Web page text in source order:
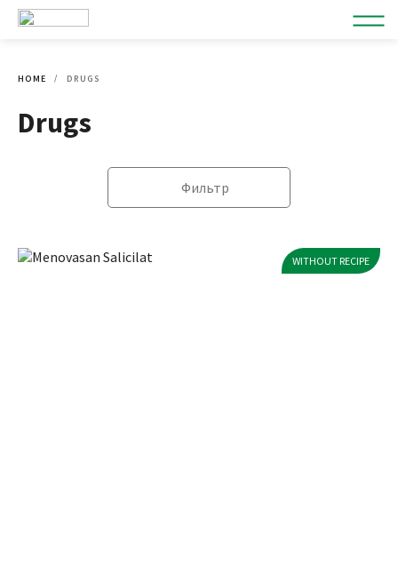
HOME DRUGS
Drugs
Фильтр
WITHOUT RECIPE